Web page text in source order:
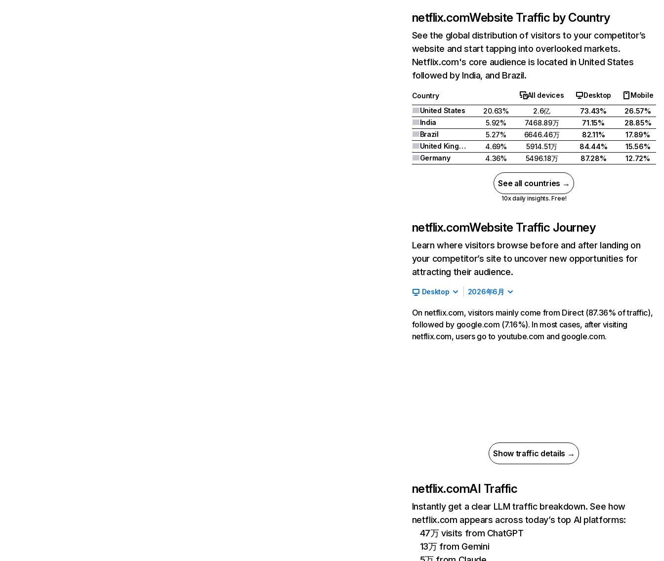
netflix.comWebsite Traffic by Country
See the global distribution of visitors to your competitor’s
website and start tapping into overlooked markets.
Netflix.com's core audience is located in United States
followed by India, and Brazil.
Country All devices Desktop
Mobile
United States
20.63% 2.6亿 73.43%
26.57%
India
5.92% 7468.89万 71.15%
28.85%
Brazil
5.27% 6646.46万 82.11%
17.89%
United Kingdom
4.69% 5914.51万 84.44%
15.56%
Germany
4.36% 5496.18万 87.28% 12.72%
See all countries →
10x daily insights. Free!
netflix.comWebsite Traffic Journey
Learn where visitors browse before and after landing on
your competitor’s site to uncover new opportunities for
attracting their audience.
Desktop 2026年6月
On netflix.com, visitors mainly come from Direct (87.36% of traffic),
followed by google.com (7.16%). In most cases, after visiting
netflix.com, users go to youtube.com and google.com.
Show traffic details →
netflix.comAI Traffic
Instantly get a clear LLM traffic breakdown. See how
netflix.com appears across today’s top AI platforms:
47万 visits from ChatGPT
13万 from Gemini